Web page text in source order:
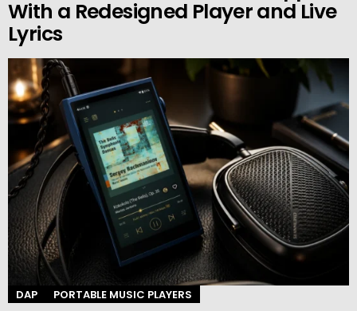
With a Redesigned Player and Live
Lyrics
DAP PORTABLE MUSIC PLAYERS